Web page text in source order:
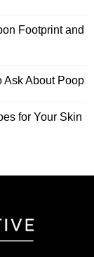
Footprint and
Ask About Poop
for Your Skin